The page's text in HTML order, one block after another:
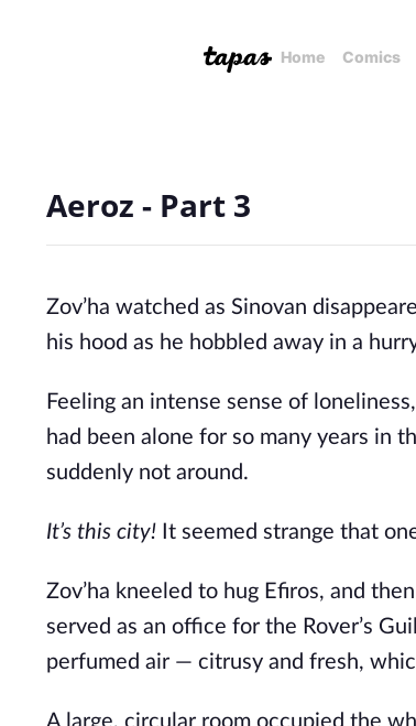
Home Comics
Aeroz - Part 3
Zov’ha watched as Sinovan
his hood as he hobbled away in a
Feeling an intense sense of
had been alone for so many years in
suddenly not around.
It’s this city! It seemed strange that
Zov’ha kneeled to hug Efiros, and
served as an office for the Rover’s
perfumed air — citrusy and fresh,
A large, circular room occupied the